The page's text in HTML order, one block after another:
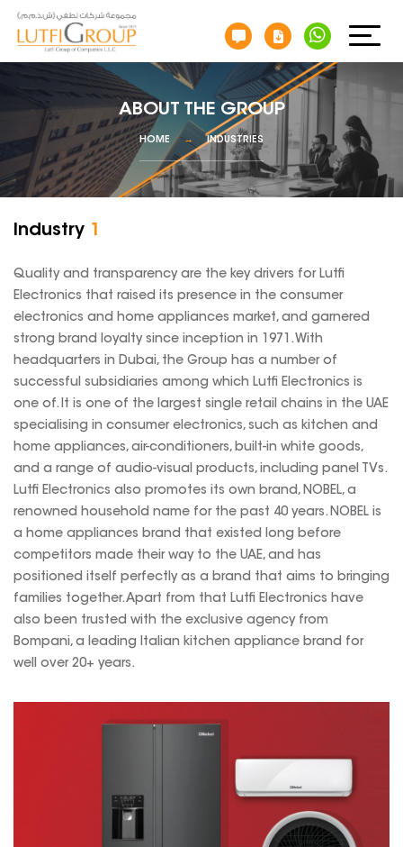
ABOUT THE GROUP
HOME INDUSTRIES
Industry 1
Quality and transparency are the key drivers for Lutfi
Electronics that raised its presence in the consumer
electronics and home appliances market, and garnered
strong brand loyalty since inception in 1971. With
headquarters in Dubai, the Group has a number of
successful subsidiaries among which Lutfi Electronics is
one of. It is one of the largest single retail chains in the UAE
specialising in consumer electronics, such as kitchen and
home appliances, air-conditioners, built-in white goods,
and a range of audio-visual products, including panel TVs.
Lutfi Electronics also promotes its own brand, NOBEL, a
renowned household name for the past 40 years. NOBEL is
a home appliances brand that existed long before
competitors made their way to the UAE, and has
positioned itself perfectly as a brand that aims to bringing
families together. Apart from that Lutfi Electronics have
also been trusted with the exclusive agency from
Bompani, a leading Italian kitchen appliance brand for
well over 20+ years.